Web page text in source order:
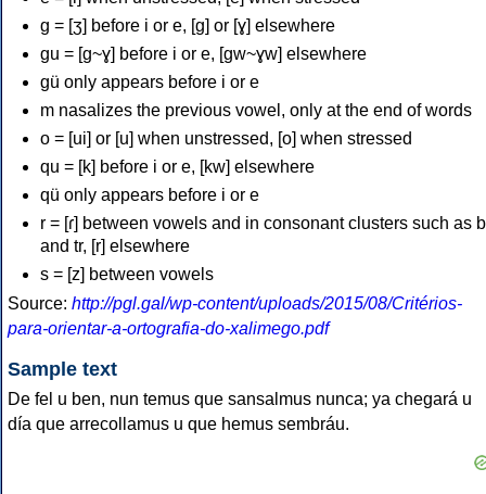
g = [ʒ] before i or e, [g] or [ɣ] elsewhere
gu = [g~ɣ] before i or e, [gw~ɣw] elsewhere
gü only appears before i or e
m nasalizes the previous vowel, only at the end of words
o = [ui] or [u] when unstressed, [o] when stressed
qu = [k] before i or e, [kw] elsewhere
qü only appears before i or e
r = [ɾ] between vowels and in consonant clusters such as
and tr, [r] elsewhere
s = [z] between vowels
Source: http://pgl.gal/wp-content/uploads/2015/08/Critérios-
para-orientar-a-ortografia-do-xalimego.pdf
Sample text
De fel u ben, nun temus que sansalmus nunca; ya chegará u
día que arrecollamus u que hemus sembráu.